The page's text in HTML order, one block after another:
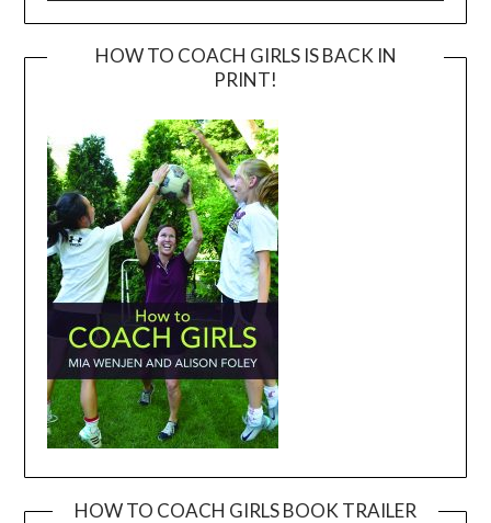
HOW TO COACH GIRLS IS BACK IN
PRINT!
HOW TO COACH GIRLS BOOK TRAILER